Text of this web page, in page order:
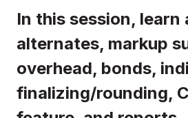
In this session, learn
alternates, markup
overhead, bonds,
finalizing/rounding,